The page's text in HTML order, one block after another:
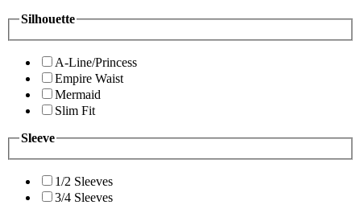
Silhouette
A-Line/Princess
Empire Waist
Mermaid
Slim Fit
Sleeve
1/2 Sleeves
3/4 Sleeves